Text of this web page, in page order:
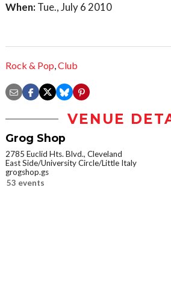
When: Tue., July 6 2010
Rock & Pop,Club
VENUE
Grog Shop
2785 Euclid Hts. Blvd., Cleveland
East Side/University Circle/Little Italy
grogshop.gs
53 events